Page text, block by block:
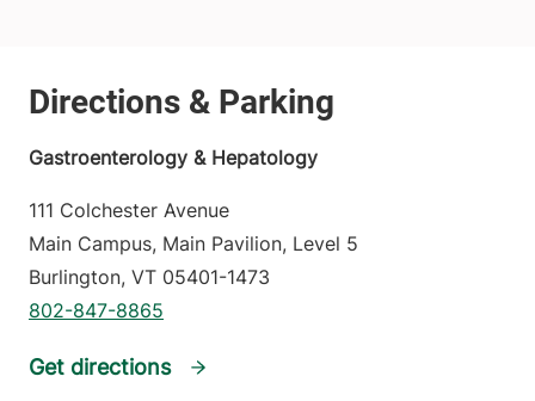
Gastroenterology & Hepatology
111 Colchester Avenue
Main Campus, Main Pavilion, Level 5
Burlington, VT 05401-1473
802-847-8865
Get directions